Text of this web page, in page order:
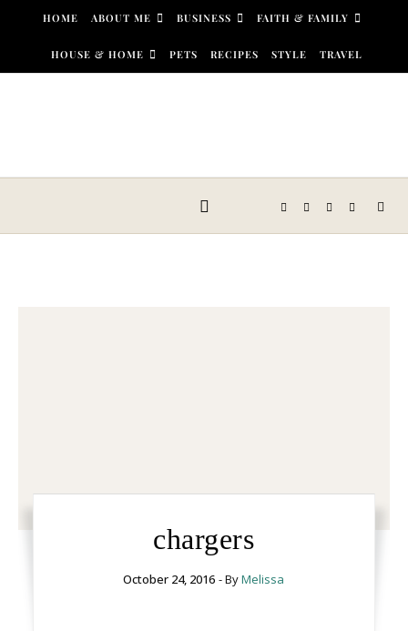
Skip to content
HOME ABOUT ME BUSINESS FAITH & FAMILY
HOUSE & HOME PETS RECIPES STYLE TRAVEL
chargers
October 24, 2016 - ByMelissa